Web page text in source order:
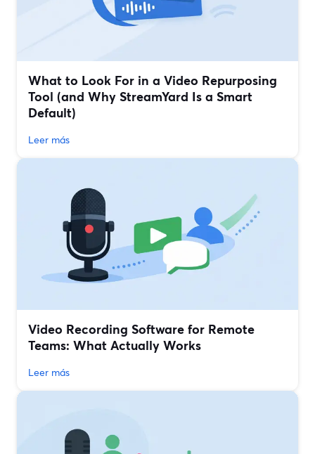
What to Look For in a Video Repurposing
Tool (and Why StreamYard Is a Smart
Default)
Leer más
Video Recording Software for Remote
Teams: What Actually Works
Leer más